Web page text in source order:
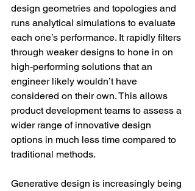
design geometries and topologies and
runs analytical simulations to evaluate
each one’s performance. It rapidly filters
through weaker designs to hone in on
high-performing solutions that an
engineer likely wouldn’t have
considered on their own. This allows
product development teams to assess a
wider range of innovative design
options in much less time compared to
traditional methods.
Generative design is increasingly being